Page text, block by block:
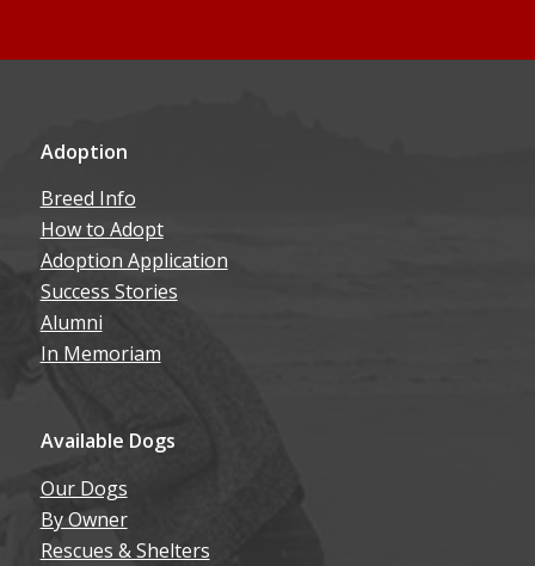
Adoption
Breed Info
How to Adopt
Adoption Application
Success Stories
Alumni
In Memoriam
Available Dogs
Our Dogs
By Owner
Rescues & Shelters